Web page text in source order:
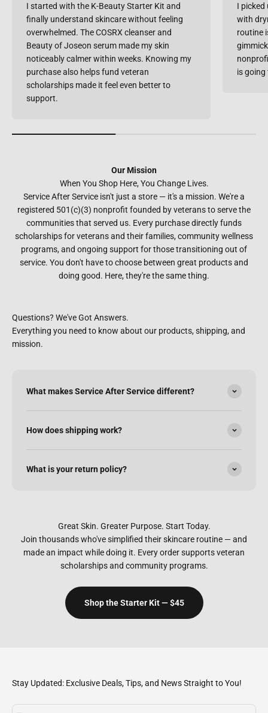
I started with the K-Beauty Starter Kit and
finally understand skincare without feeling
overwhelmed. The COSRX cleanser and
Beauty of Joseon serum made my skin
noticeably calmer within weeks. Knowing my
purchase also helps fund veteran
scholarships made it feel even better to
support.
I
with
routine
is
Our Mission
When You Shop Here, You Change Lives.
Service After Service isn't just a store — it's a mission. We're a
registered 501(c)(3) nonprofit founded by veterans to serve the
communities that served us. Every purchase directly funds
scholarships for veterans and their families, community wellness
programs, and ongoing support for those transitioning out of
service. You don't have to choose between great products and
doing good. Here, they're the same thing.
Questions? We've Got Answers.
Everything you need to know about our products, shipping, and
mission.
What makes Service After Service different?
How does shipping work?
What is your return policy?
Great Skin. Greater Purpose. Start Today.
Join thousands who've simplified their skincare routine — and
made an impact while doing it. Every order supports veteran
scholarships and community programs.
Shop the Starter Kit — $45
Stay Updated: Exclusive Deals, Tips, and News Straight to You!